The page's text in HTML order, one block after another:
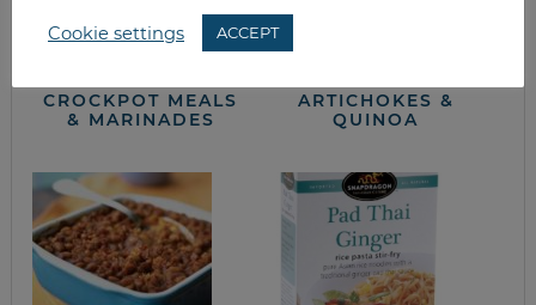
CROCKPOT MEALS
& MARINADES
ARTICHOKES &
QUINOA
Cookie settings ACCEPT